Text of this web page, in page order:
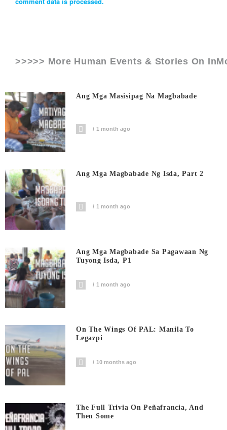
>>>>> More Human Events & Stories On
Ang Mga Masisipag Na Magbabade
1 month ago
Ang Mga Magbabade Ng Isda, Part 2
1 month ago
Ang Mga Magbabade Sa Pagawaan Ng
Tuyong Isda, P1
1 month ago
On The Wings Of PAL: Manila To
Legazpi
10 months ago
The Full Trivia On Peñafrancia, And
Then Some